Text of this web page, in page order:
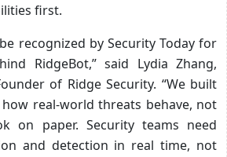
first.
recognized by Security Today for
RidgeBot,” said Lydia Zhang,
of Ridge Security. “We built
real-world threats behave, not
on paper. Security teams need
and detection in real time, not